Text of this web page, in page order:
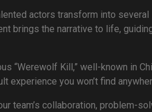
actors transform into
brings the narrative to life,
Kill,” well-known in
experience you won’t find
team’s collaboration, problem-